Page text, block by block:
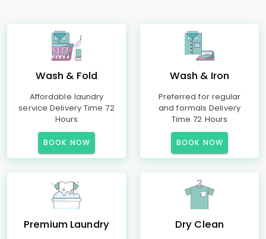
Wash & Fold
Affordable laundry
service Delivery Time 72
Hours
BOOK NOW
Wash & Iron
Preferred for regular
and formals Delivery
Time 72 Hours
BOOK NOW
Premium Laundry Dry Clean